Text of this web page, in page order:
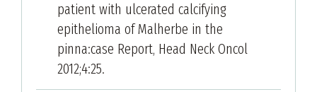
patient with ulcerated calcifying
epithelioma of Malherbe in the
pinna:case Report, Head Neck Oncol
2012;4:25.